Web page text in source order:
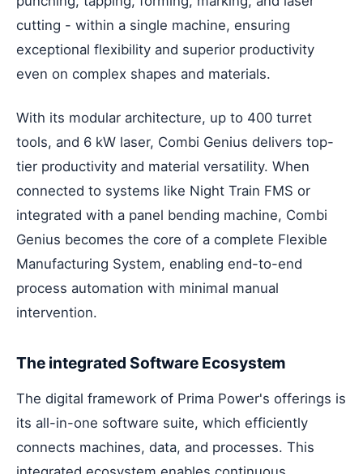
cutting - within a single machine, ensuring
exceptional flexibility and superior productivity
even on complex shapes and materials.
With its modular architecture, up to 400 turret
tools, and 6 kW laser, Combi Genius delivers top-
tier productivity and material versatility. When
connected to systems like Night Train FMS or
integrated with a panel bending machine, Combi
Genius becomes the core of a complete Flexible
Manufacturing System, enabling end-to-end
process automation with minimal manual
intervention.
The integrated Software Ecosystem
The digital framework of Prima Power's offerings is
its all-in-one software suite, which efficiently
connects machines, data, and processes. This